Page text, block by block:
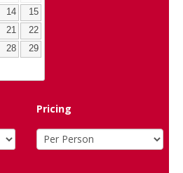
14
15
21
22
28
29
Pricing